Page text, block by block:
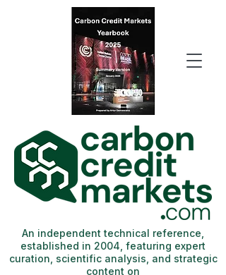
An independent technical reference,
established in 2004, featuring expert
curation, scientific analysis, and strategic
content on